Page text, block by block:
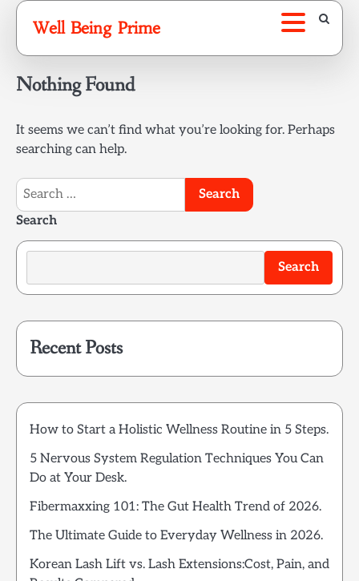
Skip
content
Well Being Prime
Nothing Found
It seems we can’t find what you’re looking for. Perhaps
searching can help.
Search
for:
Search
Search
Recent Posts
How to Start a Holistic Wellness Routine in 5 Steps.
5 Nervous System Regulation Techniques You Can
Do at Your Desk.
Fibermaxxing 101: The Gut Health Trend of 2026.
The Ultimate Guide to Everyday Wellness in 2026.
Korean Lash Lift vs. Lash Extensions:Cost, Pain, and